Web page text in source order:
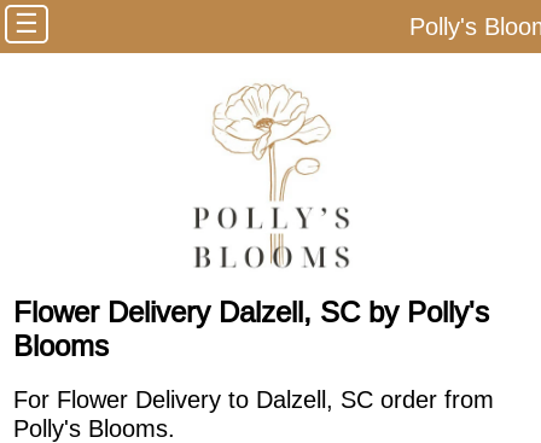
☰ Polly's
Flower Delivery Dalzell, SC by Polly's
Blooms
For Flower Delivery to Dalzell, SC order from
Polly's Blooms.